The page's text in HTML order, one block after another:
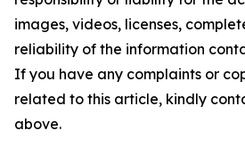
images, videos, licenses,
reliability of the information
If you have any complaints or
related to this article, kindly
above.